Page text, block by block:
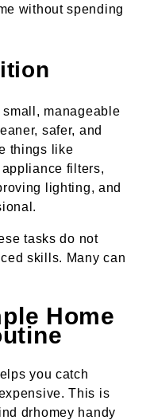
without spending
small, manageable
safer, and
things like
filters,
lighting, and
tasks do not
skills. Many can
Home
you catch
This is
drhomey handy